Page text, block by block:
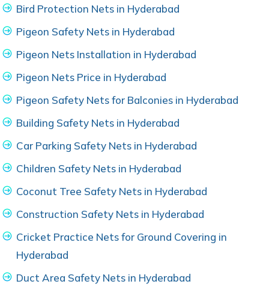
Bird Protection Nets in Hyderabad
Pigeon Safety Nets in Hyderabad
Pigeon Nets Installation in Hyderabad
Pigeon Nets Price in Hyderabad
Pigeon Safety Nets for Balconies in Hyderabad
Building Safety Nets in Hyderabad
Car Parking Safety Nets in Hyderabad
Children Safety Nets in Hyderabad
Coconut Tree Safety Nets in Hyderabad
Construction Safety Nets in Hyderabad
Cricket Practice Nets for Ground Covering in
Hyderabad
Duct Area Safety Nets in Hyderabad